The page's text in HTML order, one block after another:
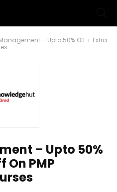
– Upto 50% Off + Extra
– Upto 50%
On PMP